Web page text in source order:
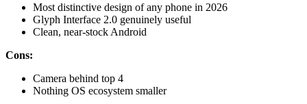
Most distinctive design of any phone in 2026
Glyph Interface 2.0 genuinely useful
Clean, near-stock Android
Cons:
Camera behind top 4
Nothing OS ecosystem smaller